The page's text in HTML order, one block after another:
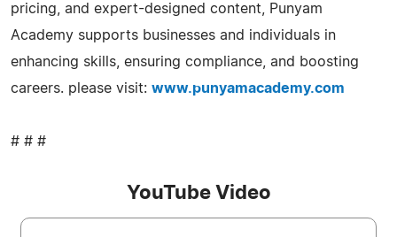
pricing, and expert-designed content, Punyam
Academy supports businesses and individuals in
enhancing skills, ensuring compliance, and boosting
careers. please visit: www.punyamacademy.com
# # #
YouTube Video